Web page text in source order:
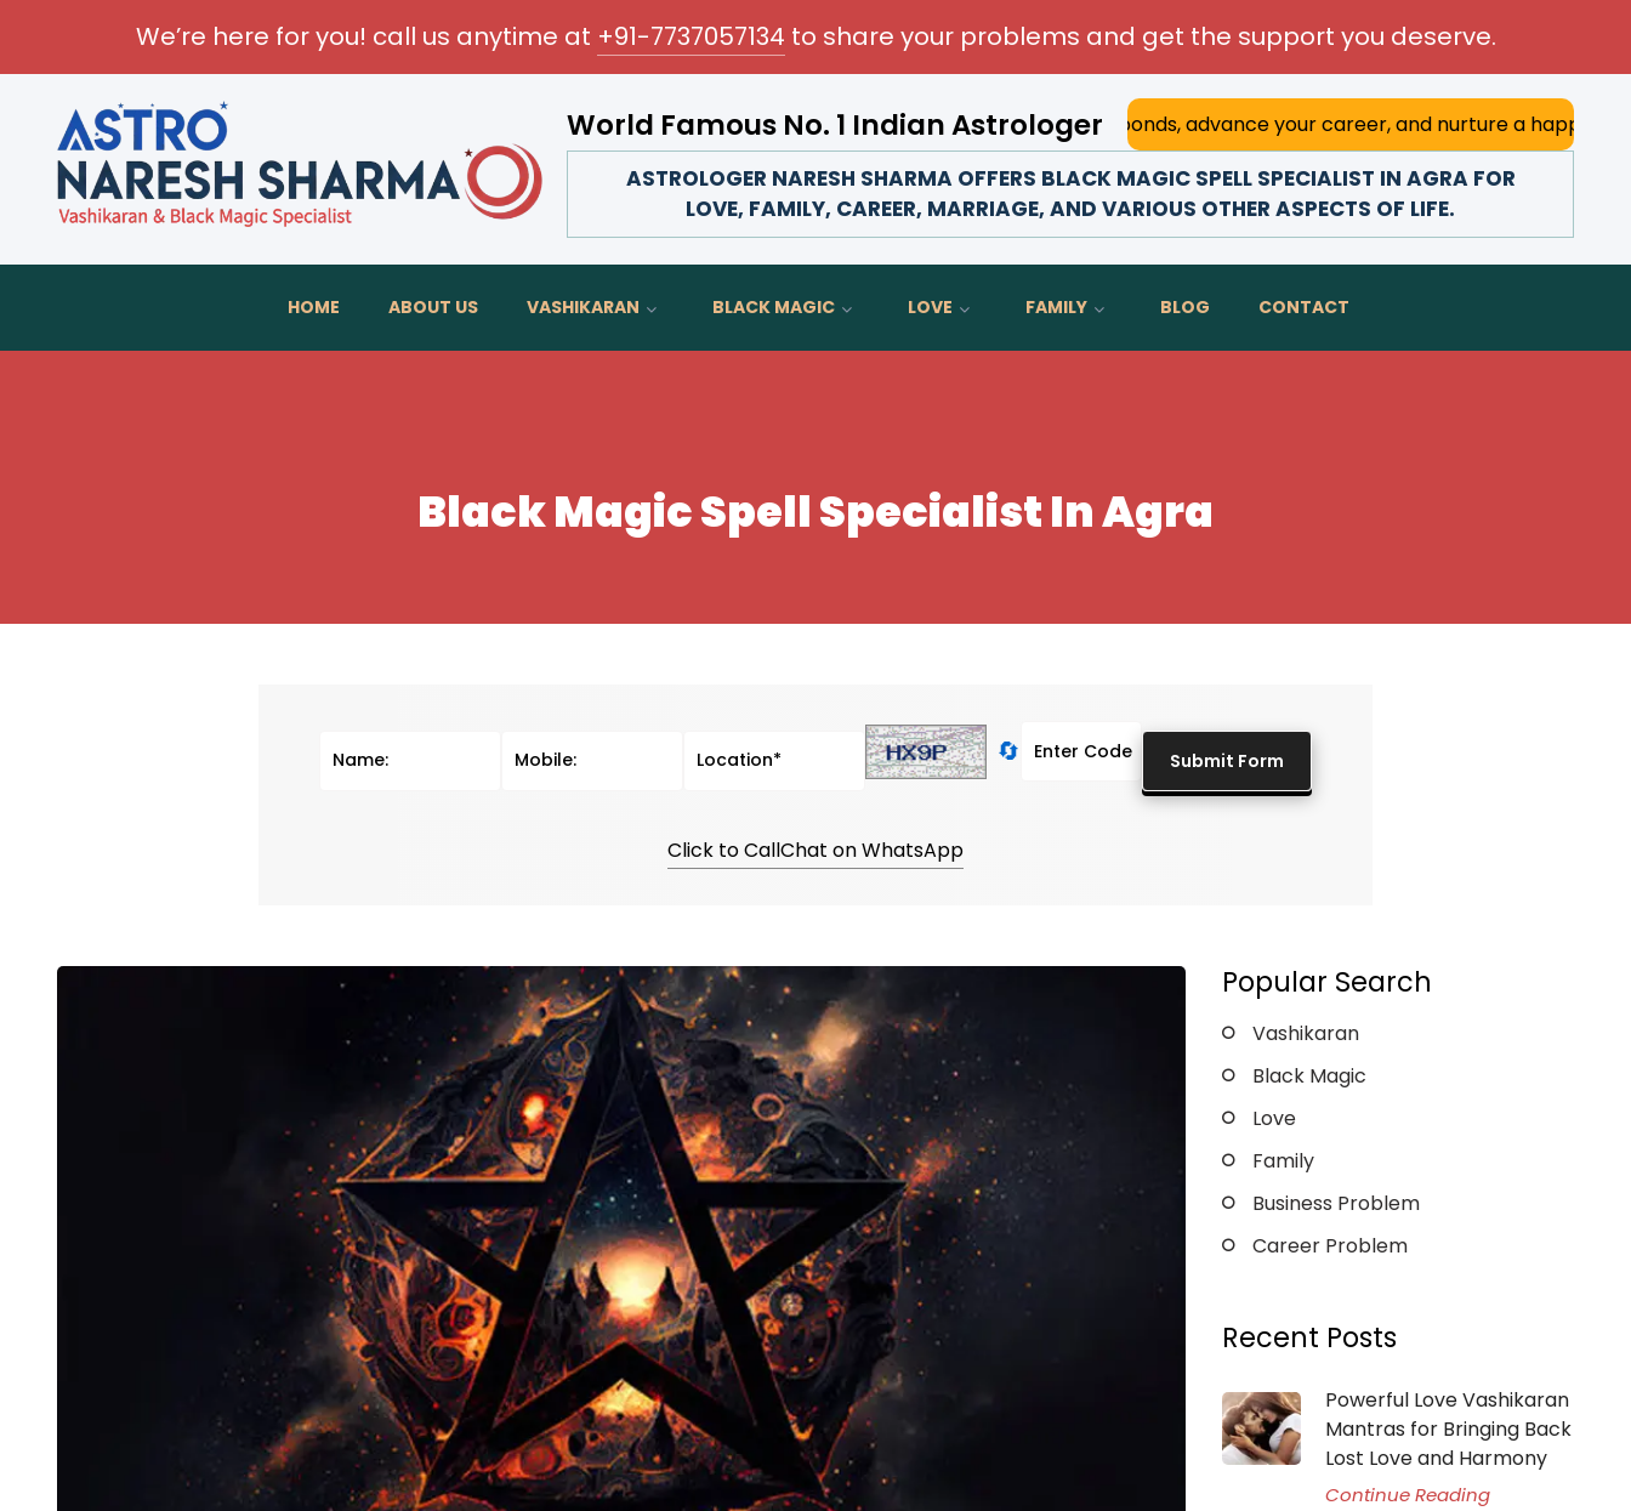
We’re here for you! call us anytime at +91-7737057134 to share your problems and get the support you deserve.
World Famous No. 1 Indian Astrologer
Transform your love life, strengthen family bonds, advance your career, and nurture a happy marriage.
ASTROLOGER NARESH SHARMA OFFERS BLACK MAGIC SPELL SPECIALIST IN AGRA FOR
LOVE, FAMILY, CAREER, MARRIAGE, AND VARIOUS OTHER ASPECTS OF LIFE.
HOME ABOUT US VASHIKARAN BLACK MAGIC LOVE FAMILY BLOG CONTACT
Black Magic Spell Specialist In Agra
🔄
Click to CallChat on WhatsApp
Popular Search
Vashikaran
Black Magic
Love
Family
Business Problem
Career Problem
Recent Posts
Powerful Love Vashikaran
Mantras for Bringing Back
Lost Love and Harmony
Continue Reading